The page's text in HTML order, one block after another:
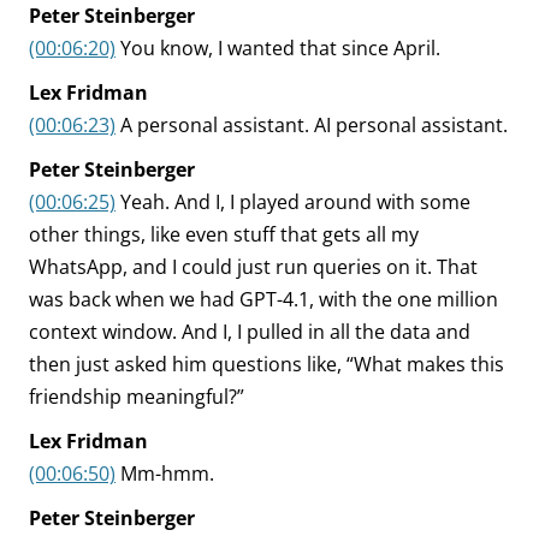
Peter Steinberger
(00:06:20) You know, I wanted that since April.
Lex Fridman
(00:06:23) A personal assistant. AI personal assistant.
Peter Steinberger
(00:06:25) Yeah. And I, I played around with some
other things, like even stuff that gets all my
WhatsApp, and I could just run queries on it. That
was back when we had GPT-4.1, with the one million
context window. And I, I pulled in all the data and
then just asked him questions like, “What makes this
friendship meaningful?”
Lex Fridman
(00:06:50) Mm-hmm.
Peter Steinberger